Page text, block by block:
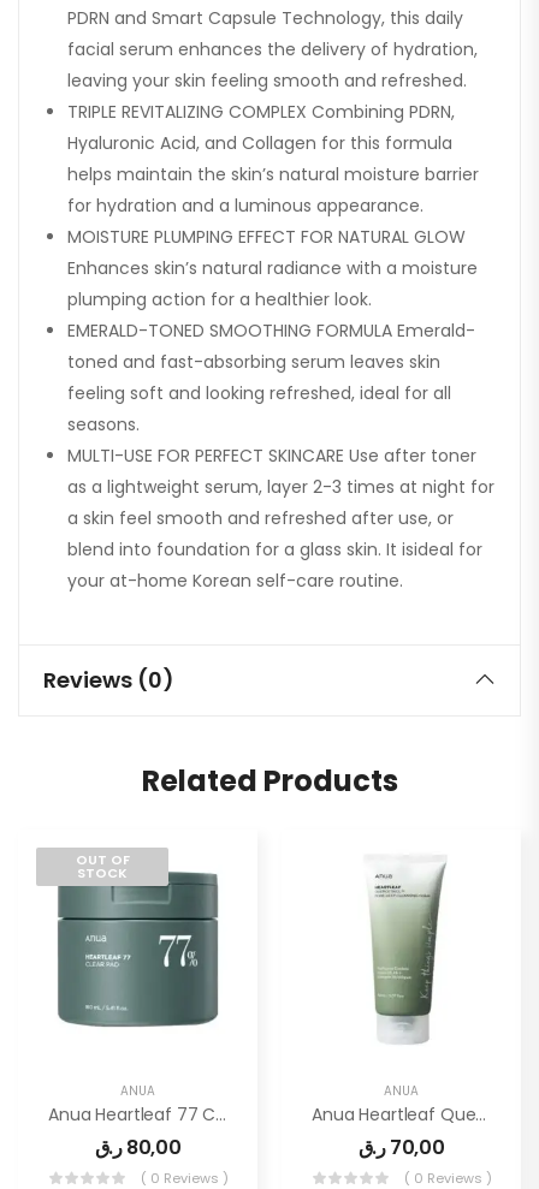
PDRN and Smart Capsule Technology, this daily
facial serum enhances the delivery of hydration,
leaving your skin feeling smooth and refreshed.
TRIPLE REVITALIZING COMPLEX Combining PDRN,
Hyaluronic Acid, and Collagen for this formula
helps maintain the skin’s natural moisture barrier
for hydration and a luminous appearance.
MOISTURE PLUMPING EFFECT FOR NATURAL GLOW
Enhances skin’s natural radiance with a moisture
plumping action for a healthier look.
EMERALD-TONED SMOOTHING FORMULA Emerald-
toned and fast-absorbing serum leaves skin
feeling soft and looking refreshed, ideal for all
seasons.
MULTI-USE FOR PERFECT SKINCARE Use after toner
as a lightweight serum, layer 2-3 times at night for
a skin feel smooth and refreshed after use, or
blend into foundation for a glass skin. It isideal for
your at-home Korean self-care routine.
Reviews (0)
Related Products
OUT OF
STOCK
ANUA
Anua Heartleaf 77 Clear Pad
80,00ر.ق
( 0 Reviews )
ANUA
Anua Heartleaf Quercetinol Pore Deep Cleansing Foam 150ml
70,00ر.ق
( 0 Reviews )